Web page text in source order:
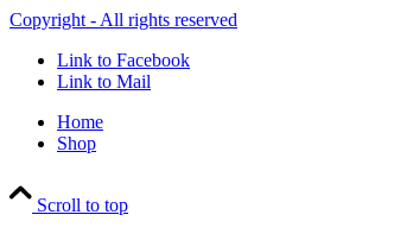
Copyright - All rights reserved
Link to Facebook
Link to Mail
Home
Shop
Scroll to top